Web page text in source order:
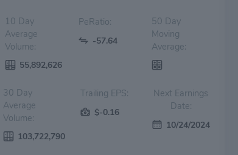
10 Day
Average
Volume:
55,892,626
PeRatio:
-57.64
50 Day
Moving
Average:
30 Day
Average
Volume:
103,722,790
Trailing EPS:
$-0.16
Next Earnings
Date:
10/24/2024